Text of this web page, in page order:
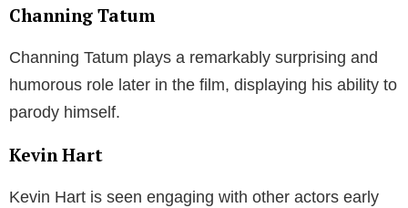
Channing Tatum
Channing Tatum plays a remarkably surprising and
humorous role later in the film, displaying his ability to
parody himself.
Kevin Hart
Kevin Hart is seen engaging with other actors early